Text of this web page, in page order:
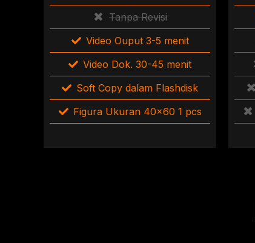
Tanpa Revisi
Video Ouput 3-5 menit
Video Dok. 30-45 menit
Soft Copy dalam Flashdisk
Figura Ukuran 40×60 1 pcs